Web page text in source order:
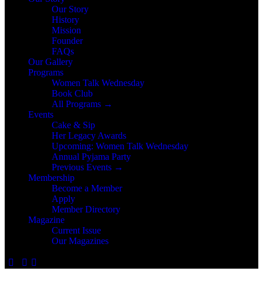
Our Story
History
Mission
Founder
FAQs
Our Gallery
Programs
Women Talk Wednesday
Book Club
All Programs →
Events
Cake & Sip
Her Legacy Awards
Upcoming: Women Talk Wednesday
Annual Pyjama Party
Previous Events →
Membership
Become a Member
Apply
Member Directory
Magazine
Current Issue
Our Magazines